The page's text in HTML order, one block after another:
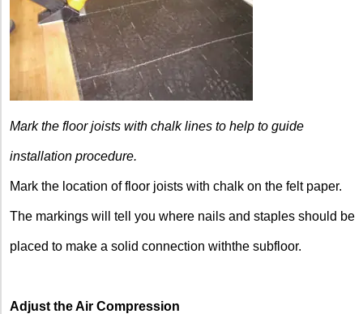
Mark the floor joists with chalk lines to help to guide
installation procedure.
Mark the location of floor joists with chalk on the felt paper.
The markings will tell you where nails and staples should be
placed to make a solid connection withthe subfloor.
Adjust the Air Compression